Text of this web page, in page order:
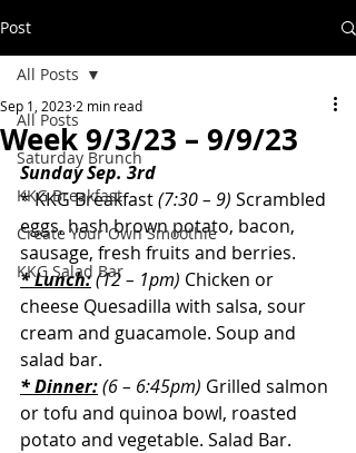
Post
All Posts
Saturday Brunch
KKG Breakfast
Create Your Own Smoothie
KKG Salad Bar
All Posts
Week 9/3/23 – 9/9/23
Sep 1, 2023 2 min read
Sunday Sep. 3rd
* KKG Breakfast (7:30 – 9) Scrambled
eggs, hash brown potato, bacon,
sausage, fresh fruits and berries.
* Lunch:(12 – 1pm) Chicken or
cheese Quesadilla with salsa, sour
cream and guacamole. Soup and
salad bar.
* Dinner:(6 – 6:45pm) Grilled salmon
or tofu and quinoa bowl, roasted
potato and vegetable. Salad Bar.